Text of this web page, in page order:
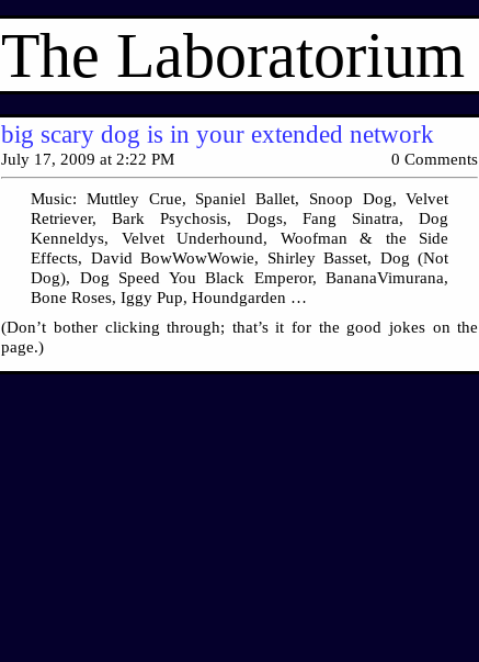
The Laboratorium
big scary dog is in your extended network
July 17, 2009 at 2:22 PM 0 Comments
Music: Muttley Crue, Spaniel Ballet, Snoop Dog, Velvet
Retriever, Bark Psychosis, Dogs, Fang Sinatra, Dog
Kenneldys, Velvet Underhound, Woofman & the Side
Effects, David BowWowWowie, Shirley Basset, Dog (Not
Dog), Dog Speed You Black Emperor, BananaVimurana,
Bone Roses, Iggy Pup, Houndgarden …
(Don’t bother clicking through; that’s it for the good jokes on the
page.)